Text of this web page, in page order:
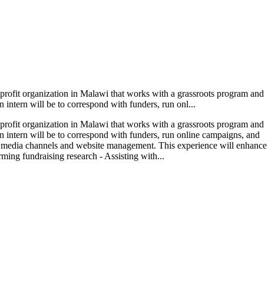
organization in Malawi that works with a grassroots program and
intern will be to correspond with funders, run onl...
organization in Malawi that works with a grassroots program and
intern will be to correspond with funders, run online campaigns, and
channels and website management. This experience will enhance
fundraising research - Assisting with...